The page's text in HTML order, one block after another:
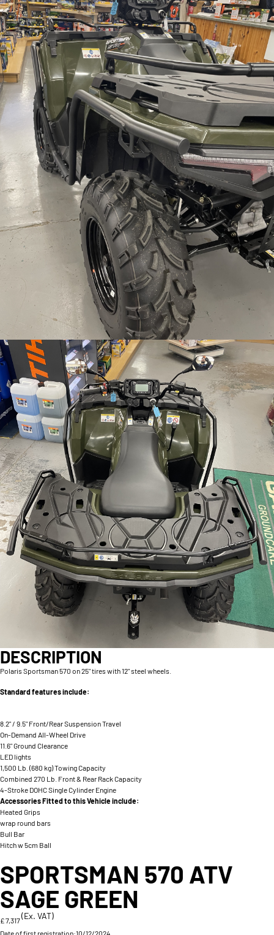
DESCRIPTION
Polaris Sportsman 570 on 25" tires with 12" steel wheels.
Standard features include:
8.2" / 9.5" Front/Rear Suspension Travel
On-Demand All-Wheel Drive
11.6" Ground Clearance
LED lights
1,500 Lb. (680 kg) Towing Capacity
Combined 270 Lb. Front & Rear Rack Capacity
4-Stroke DOHC Single Cylinder Engine
Accessories Fitted to this Vehicle include:
Heated Grips
wrap round bars
Bull Bar
Hitch w 5cm Ball
SPORTSMAN 570 ATV
SAGE GREEN
£ 7,317(Ex. VAT)
Date of first registration:10/12/2024